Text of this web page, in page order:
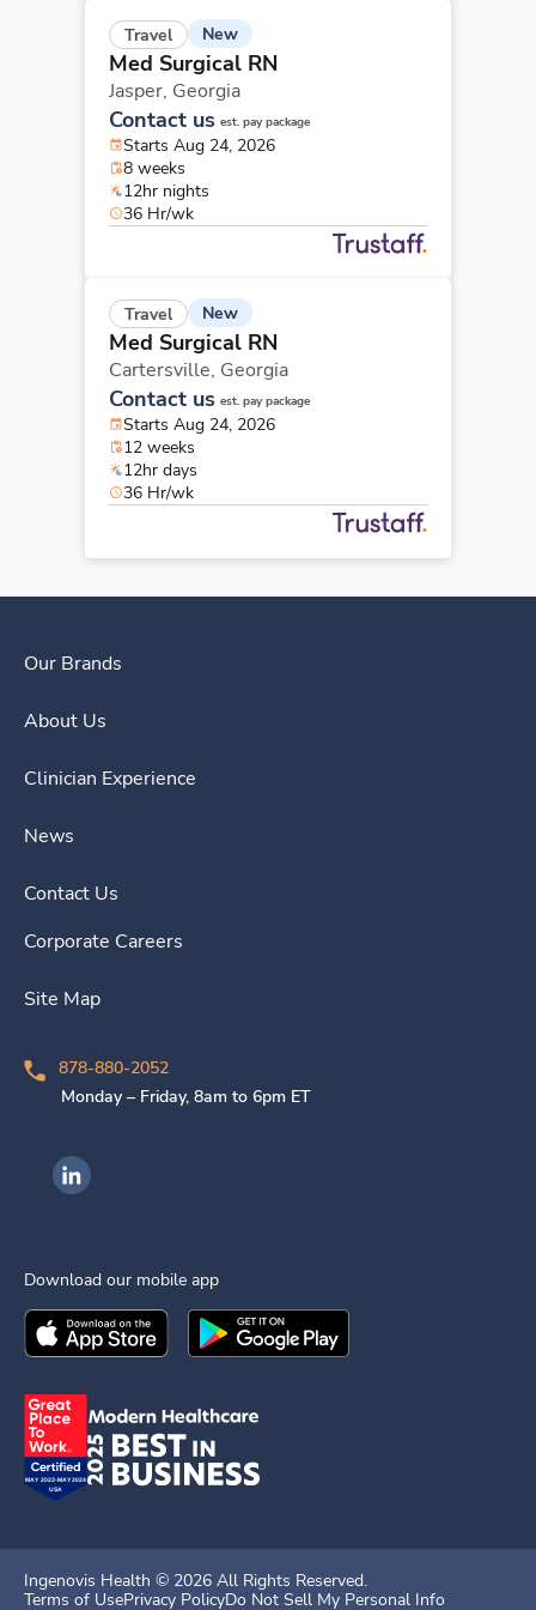
Travel New
Med Surgical RN
Jasper, Georgia
Contact us est. pay package
Starts Aug 24, 2026
8 weeks
12hr nights
36 Hr/wk
Travel New
Med Surgical RN
Cartersville, Georgia
Contact us est. pay package
Starts Aug 24, 2026
12 weeks
12hr days
36 Hr/wk
Our Brands
About Us
Clinician Experience
News
Contact Us
Corporate Careers
Site Map
878-880-2052
Monday – Friday, 8am to 6pm ET
Ingenovis Health on LinkedIn
Download our mobile app
Download theIngenovis HealthMobile App on the
Download theIngenovis Health
Ingenovis Health © 2026 All Rights Reserved.
Terms of UsePrivacy PolicyDo Not Sell My Personal Info